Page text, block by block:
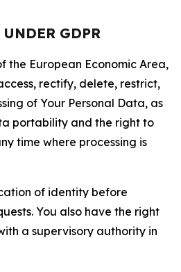
GDPR
the European Economic Area,
rectify, delete, restrict,
of Your Personal Data, as
portability and the right to
time where processing is
of identity before
You also have the right
a supervisory authority in